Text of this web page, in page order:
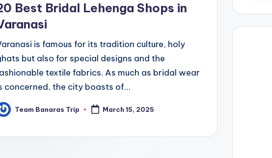
Best Bridal Lehenga Shops in
is famous for its tradition culture, holy
but also for special designs and the
textile fabrics. As much as bridal wear
concerned, the city boasts of…
Team Banaras Trip March 15, 2025